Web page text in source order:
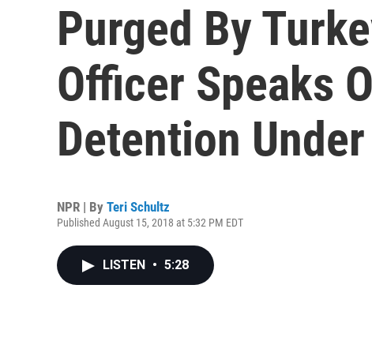
Purged By
Officer Speaks
Detention
NPR | By Teri Schultz
Published August 15, 2018 at 5:32 PM EDT
LISTEN • 5:28